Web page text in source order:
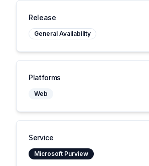
Release
General Availability
Platforms
Web
Service
Microsoft Purview